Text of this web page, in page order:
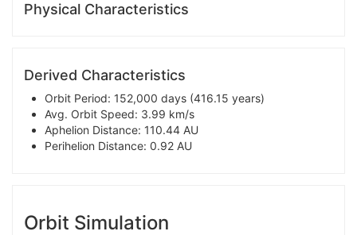
Physical Characteristics
Derived Characteristics
Orbit Period: 152,000 days (416.15 years)
Avg. Orbit Speed: 3.99 km/s
Aphelion Distance: 110.44 AU
Perihelion Distance: 0.92 AU
Orbit Simulation